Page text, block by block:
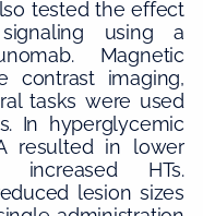
tested the effect
using a
Magnetic
contrast imaging,
tasks were used
In hyperglycemic
resulted in lower
increased HTs.
lesion sizes